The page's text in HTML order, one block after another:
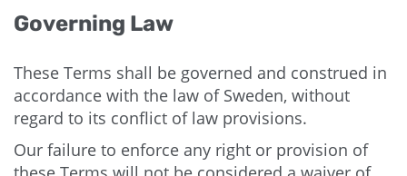
Governing Law
These Terms shall be governed and construed in
accordance with the law of Sweden, without
regard to its conflict of law provisions.
Our failure to enforce any right or provision of